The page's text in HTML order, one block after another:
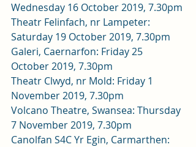
Wednesday 16 October 2019, 7.30pm
Theatr Felinfach, nr Lampeter:
Saturday 19 October 2019, 7.30pm
Galeri, Caernarfon: Friday 25
October 2019, 7.30pm
Theatr Clwyd, nr Mold: Friday 1
November 2019, 7.30pm
Volcano Theatre, Swansea: Thursday
7 November 2019, 7.30pm
Canolfan S4C Yr Egin, Carmarthen: